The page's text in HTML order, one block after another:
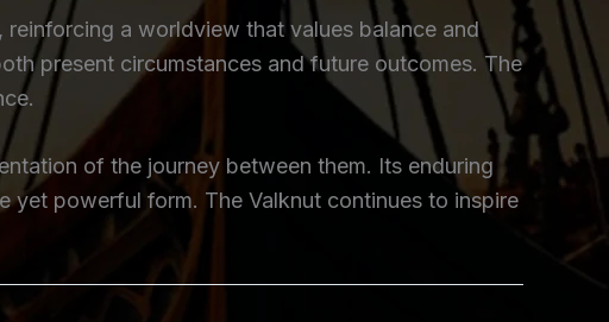
a worldview that values balance and
present circumstances and future outcomes. The
of the journey between them. Its enduring
yet powerful form. The Valknut continues to inspire